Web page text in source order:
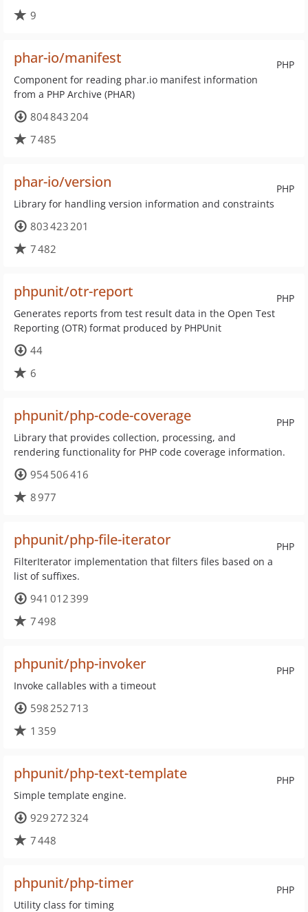
9
PHP
phar-io/manifest
Component for reading phar.io manifest information
from a PHP Archive (PHAR)
804 843 204
7 485
PHP
phar-io/version
Library for handling version information and constraints
803 423 201
7 482
PHP
phpunit/otr-report
Generates reports from test result data in the Open Test
Reporting (OTR) format produced by PHPUnit
44
6
PHP
phpunit/php-code-coverage
Library that provides collection, processing, and
rendering functionality for PHP code coverage information.
954 506 416
8 977
PHP
phpunit/php-file-iterator
FilterIterator implementation that filters files based on a
list of suffixes.
941 012 399
7 498
PHP
phpunit/php-invoker
Invoke callables with a timeout
598 252 713
1 359
PHP
phpunit/php-text-template
Simple template engine.
929 272 324
7 448
PHP
phpunit/php-timer
Utility class for timing